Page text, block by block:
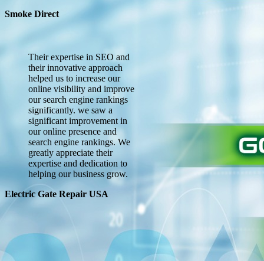
Smoke Direct
Their expertise in SEO and
their innovative approach
helped us to increase our
online visibility and improve
our search engine rankings
significantly. we saw a
significant improvement in
our online presence and
search engine rankings. We
greatly appreciate their
expertise and dedication to
helping our business grow.
Electric Gate Repair USA